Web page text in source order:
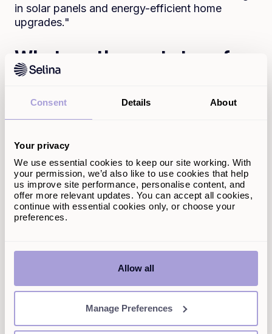
Consent Details About
Your privacy
We use essential cookies to keep our site working. With
your permission, we’d also like to use cookies that help
us improve site performance, personalise content, and
offer more relevant updates. You can accept all cookies,
continue with essential cookies only, or choose your
preferences.
Allow all
Manage Preferences
in solar panels and energy-efficient home
upgrades."
What are the next steps for
Selina Finance in its
sustainability and social
impact journey?
will continue strengthening our social and
environmental commitments by further
embedding sustainability into our business
strategy. This includes refining our products to
serve customers’ long-term financial well-being
better, further improving diversity and inclusion
engagement with ethical finance initiatives.
We’re also looking to grow our team with like-
minded individuals who share our vision of
attract people who believe in using finance as a
tool for good and who are excited about making